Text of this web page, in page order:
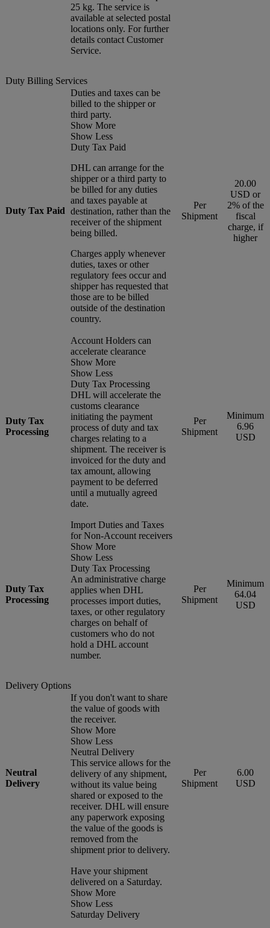
25 kg. The service is
available at selected postal
locations only. For further
details contact Customer
Service.
Duty Billing Services
Duty Tax Paid
Duties and taxes can be
billed to the shipper or
third party.
Show More
Show Less
Duty Tax Paid
DHL can arrange for the
shipper or a third party to
be billed for any duties
and taxes payable at
destination, rather than the
receiver of the shipment
being billed.
Charges apply whenever
duties, taxes or other
regulatory fees occur and
shipper has requested that
those are to be billed
outside of the destination
country.
Per
Shipment
20.00
USD or
2% of the
fiscal
charge, if
higher
Duty Tax
Processing
Account Holders can
accelerate clearance
Show More
Show Less
Duty Tax Processing
DHL will accelerate the
customs clearance
initiating the payment
process of duty and tax
charges relating to a
shipment. The receiver is
invoiced for the duty and
tax amount, allowing
payment to be deferred
until a mutually agreed
date.
Per
Shipment
Minimum
6.96
USD
Duty Tax
Processing
Import Duties and Taxes
for Non-Account receivers
Show More
Show Less
Duty Tax Processing
An administrative charge
applies when DHL
processes import duties,
taxes, or other regulatory
charges on behalf of
customers who do not
hold a DHL account
number.
Per
Shipment
Minimum
64.04
USD
Delivery Options
Neutral
Delivery
If you don't want to share
the value of goods with
the receiver.
Show More
Show Less
Neutral Delivery
This service allows for the
delivery of any shipment,
without its value being
shared or exposed to the
receiver. DHL will ensure
any paperwork exposing
the value of the goods is
removed from the
shipment prior to delivery.
Per
Shipment
6.00
USD
Have your shipment
delivered on a Saturday.
Show More
Show Less
Saturday Delivery